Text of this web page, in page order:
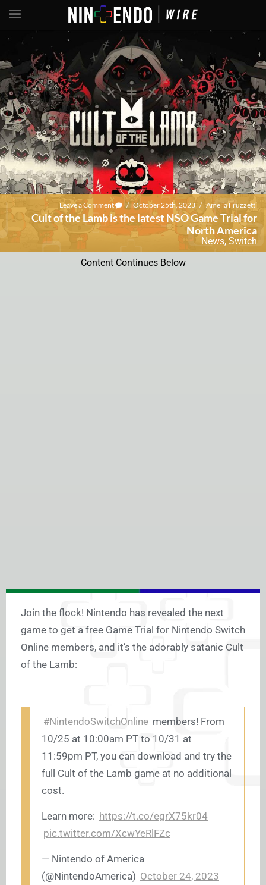
Leave a Comment / October 25th, 2023 / Amelia Fruzzetti
Cult of the Lamb is the latest NSO Game Trial for
North America
News, Switch
Content Continues Below
Join the flock! Nintendo has revealed the next
game to get a free Game Trial for Nintendo Switch
Online members, and it’s the adorably satanic Cult
of the Lamb:
#NintendoSwitchOnline members! From
10/25 at 10:00am PT to 10/31 at
11:59pm PT, you can download and try the
full Cult of the Lamb game at no additional
cost.
Learn more: https://t.co/egrX75kr04
pic.twitter.com/XcwYeRlFZc
— Nintendo of America
(@NintendoAmerica) October 24, 2023